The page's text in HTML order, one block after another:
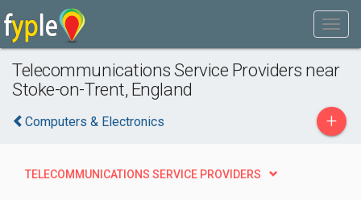
Telecommunications Service Providers near
Stoke-on-Trent, England
Computers & Electronics +
TELECOMMUNICATIONS SERVICE PROVIDERS